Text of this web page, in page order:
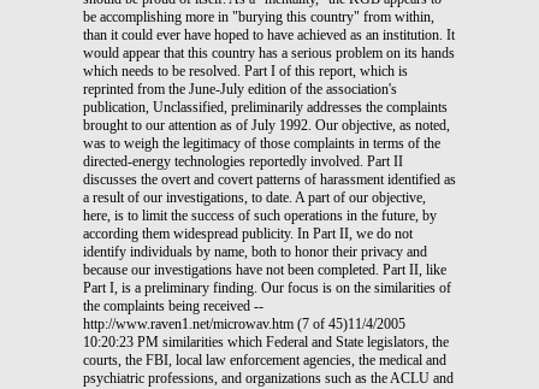
be accomplishing more in "burying this country" from within,
than it could ever have hoped to have achieved as an institution. It
would appear that this country has a serious problem on its hands
which needs to be resolved. Part I of this report, which is
reprinted from the June-July edition of the association's
publication, Unclassified, preliminarily addresses the complaints
brought to our attention as of July 1992. Our objective, as noted,
was to weigh the legitimacy of those complaints in terms of the
directed-energy technologies reportedly involved. Part II
discusses the overt and covert patterns of harassment identified as
a result of our investigations, to date. A part of our objective,
here, is to limit the success of such operations in the future, by
according them widespread publicity. In Part II, we do not
identify individuals by name, both to honor their privacy and
because our investigations have not been completed. Part II, like
Part I, is a preliminary finding. Our focus is on the similarities of
the complaints being received --
http://www.raven1.net/microwav.htm (7 of 45)11/4/2005
10:20:23 PM similarities which Federal and State legislators, the
courts, the FBI, local law enforcement agencies, the medical and
psychiatric professions, and organizations such as the ACLU and